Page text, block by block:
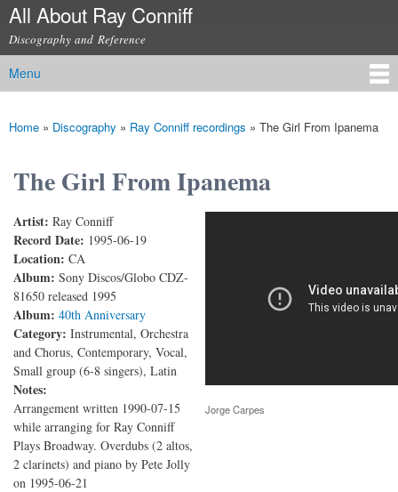
Skip to
content
All About Ray Conniff
Discography and Reference
Main menu
Menu
You are here
Home » Discography » Ray Conniff recordings » The Girl From Ipanema
The Girl From Ipanema
Artist: Ray Conniff
Record Date: 1995-06-19
Location: CA
Album: Sony Discos/Globo CDZ-
81650 released 1995
Album: 40th Anniversary
Category: Instrumental, Orchestra
and Chorus, Contemporary, Vocal,
Small group (6-8 singers), Latin
Notes:
Arrangement written 1990-07-15
while arranging for Ray Conniff
Plays Broadway. Overdubs (2 altos,
2 clarinets) and piano by Pete Jolly
on 1995-06-21
RAY CONNIFF - THE GIRL FROM IPANEMA
Jorge Carpes